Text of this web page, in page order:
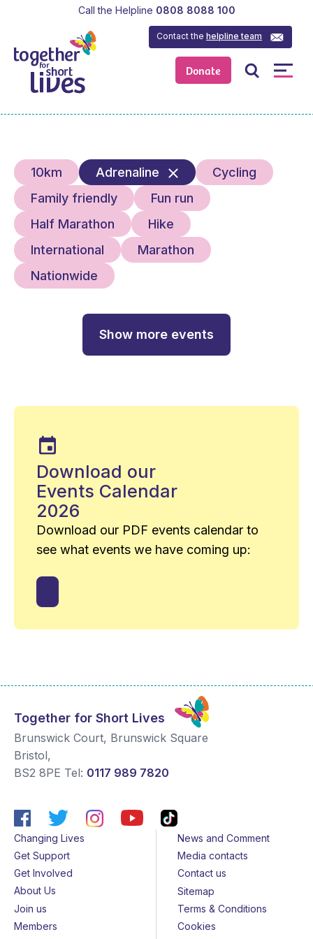
Donate
Contact thehelpline team
Call the Helpline 0808 8088 100
10km Adrenaline
Cycling
Family friendly
Fun run
Half Marathon
Hike
International
Marathon
Nationwide
Show more events
Download our
Events Calendar
2026
Download our PDF events calendar to
see what events we have coming up:
Together for Short Lives
Brunswick Court, Brunswick Square
Bristol,
BS2 8PE Tel: 0117 989 7820
Changing Lives
Get Support
Get Involved
About Us
Join us
Members
News and Comment
Media contacts
Contact us
Sitemap
Terms & Conditions
Cookies